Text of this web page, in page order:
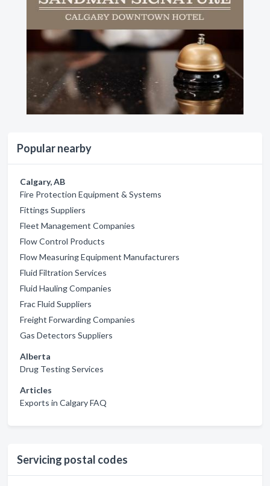
Popular nearby
Calgary, AB
Fire Protection Equipment & Systems
Fittings Suppliers
Fleet Management Companies
Flow Control Products
Flow Measuring Equipment Manufacturers
Fluid Filtration Services
Fluid Hauling Companies
Frac Fluid Suppliers
Freight Forwarding Companies
Gas Detectors Suppliers
Alberta
Drug Testing Services
Articles
Exports in Calgary FAQ
Servicing postal codes